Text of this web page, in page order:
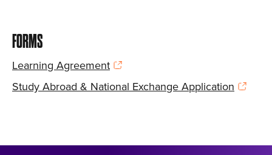
FORMS
Learning Agreement
Study Abroad & National Exchange Application